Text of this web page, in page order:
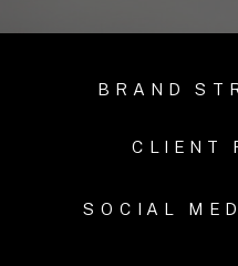
SOCIAL
CLIENT
BRAND